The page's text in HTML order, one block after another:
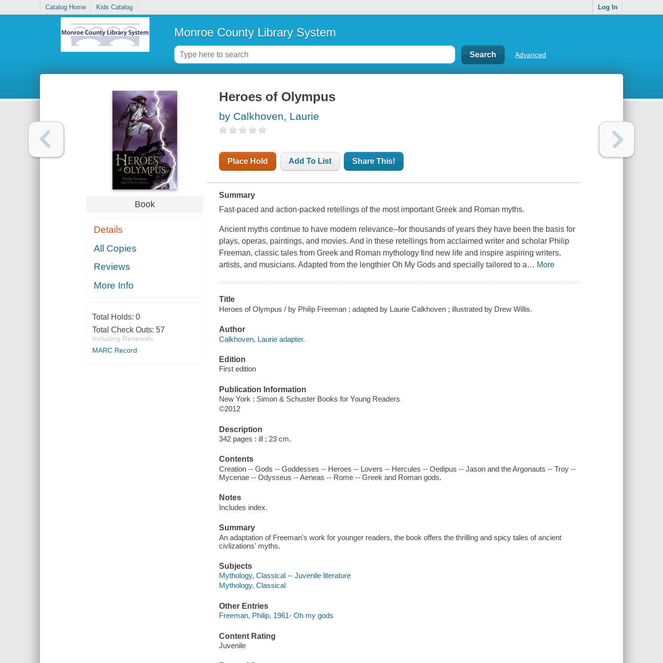
Catalog Home Kids Catalog Log In
Monroe County Library System
Advanced
Book
Details
All Copies
Reviews
More Info
Total Holds: 0
Total Check Outs: 57
Including Renewals
MARC Record
Heroes of Olympus
by Calkhoven, Laurie
Place Hold Add To List Share This!
Summary
Fast-paced and action-packed retellings of the most important Greek and Roman myths.
Ancient myths continue to have modern relevance--for thousands of years they have been the basis for
plays, operas, paintings, and movies. And in these retellings from acclaimed writer and scholar Philip
Freeman, classic tales from Greek and Roman mythology find new life and inspire aspiring writers,
artists, and musicians. Adapted from the lengthierOh My Godsand specially tailored to a… More
Title
Heroes of Olympus / by Philip Freeman ; adapted by Laurie Calkhoven ; illustrated by Drew Willis.
Author
Calkhoven, Laurie adapter.
Edition
First edition
Publication Information
New York : Simon & Schuster Books for Young Readers
©2012
Description
342 pages : ill ; 23 cm.
Contents
Creation -- Gods -- Goddesses -- Heroes -- Lovers -- Hercules -- Oedipus -- Jason and the Argonauts -- Troy --
Mycenae -- Odysseus -- Aeneas -- Rome -- Greek and Roman gods.
Notes
Includes index.
Summary
An adaptation of Freeman's work for younger readers, the book offers the thrilling and spicy tales of ancient
civlizations' myths.
Subjects
Mythology, Classical -- Juvenile literature
Mythology, Classical
Other Entries
Freeman, Philip, 1961- Oh my gods
Content Rating
Juvenile